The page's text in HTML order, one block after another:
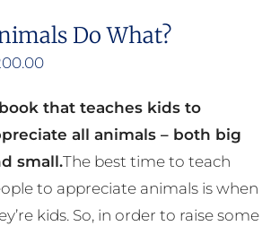
Do What?
that teaches kids to
all animals – both big
small.The best time to teach
to appreciate animals is when
kids. So, in order to raise some